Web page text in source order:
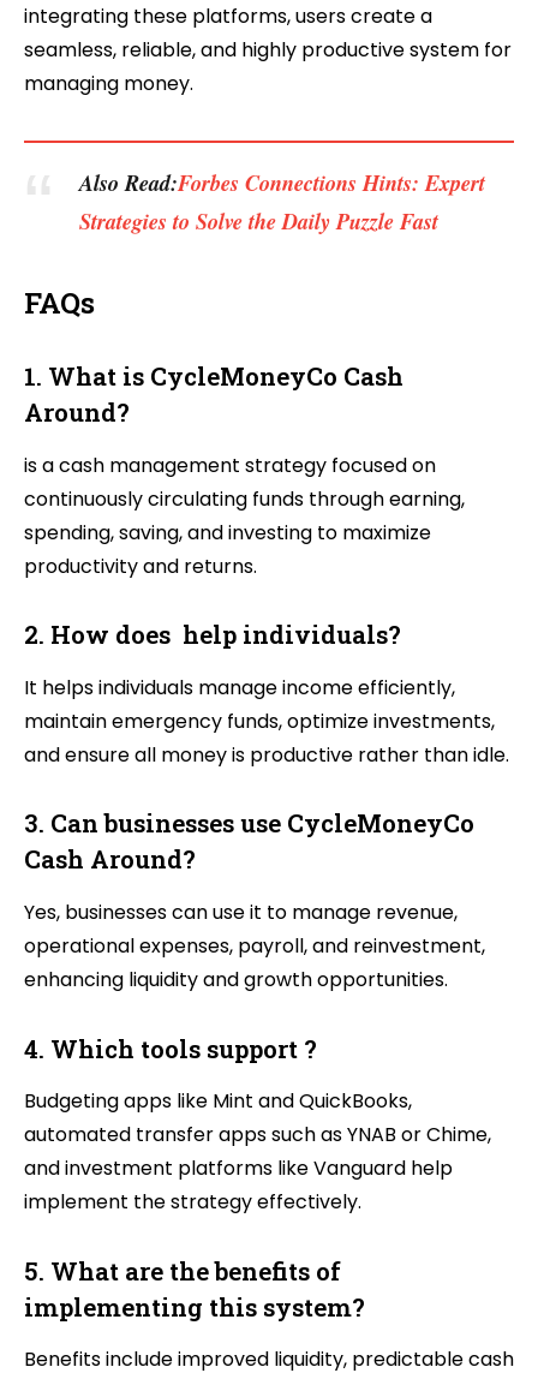
integrating these platforms, users create a
seamless, reliable, and highly productive system for
managing money.
Also Read:Forbes Connections Hints: Expert
Strategies to Solve the Daily Puzzle Fast
FAQs
1. What is CycleMoneyCo Cash
Around?
is a cash management strategy focused on
continuously circulating funds through earning,
spending, saving, and investing to maximize
productivity and returns.
2. How does help individuals?
It helps individuals manage income efficiently,
maintain emergency funds, optimize investments,
and ensure all money is productive rather than idle.
3. Can businesses use CycleMoneyCo
Cash Around?
Yes, businesses can use it to manage revenue,
operational expenses, payroll, and reinvestment,
enhancing liquidity and growth opportunities.
4. Which tools support ?
Budgeting apps like Mint and QuickBooks,
automated transfer apps such as YNAB or Chime,
and investment platforms like Vanguard help
implement the strategy effectively.
5. What are the benefits of
implementing this system?
Benefits include improved liquidity, predictable cash